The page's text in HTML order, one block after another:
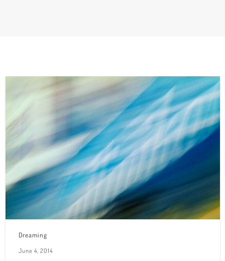
Dreaming
June 4, 2014